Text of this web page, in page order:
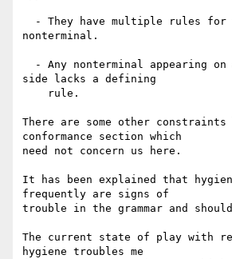
nonterminal.
side lacks a defining
There are some other
conformance section which
need not concern us here.
It has been explained that
frequently are signs of
trouble in the grammar and
The current state of play with
hygiene troubles me